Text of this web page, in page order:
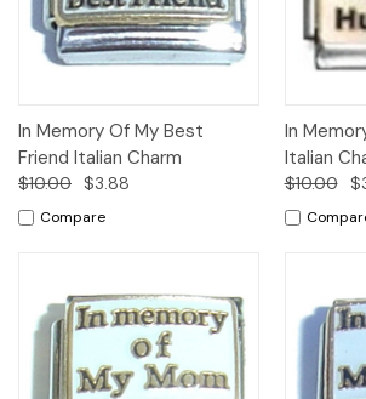
In Memory Of My Best
Friend Italian Charm
$10.00 $3.88
Compare
In
Italian
$10.00